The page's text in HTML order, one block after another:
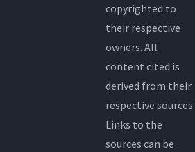
copyrighted to
their respective
owners. All
content cited is
derived from their
respective sources.
Links to the
sources can be